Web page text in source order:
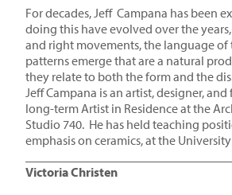
For decades, Jeff Campana has been
doing this have evolved over the
and right movements, the language of
patterns emerge that are a natural
they relate to both the form and the
Jeff Campana is an artist, designer,
long-term Artist in Residence at the
Studio 740. He has held teaching
emphasis on ceramics, at the
Victoria Christen